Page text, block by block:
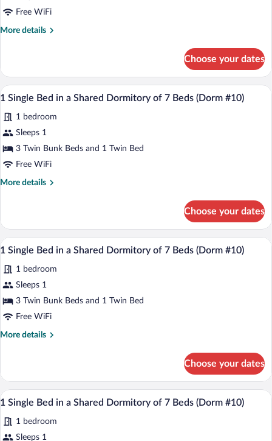
Apartment
Free WiFi
More details
More
Apartment
Choose your dates
View
photos
for
1
Single
Dormitory
of
Beds
(Dorm
#10)
A dormitory room with bunk beds, a
1
1 Single Bed in a Shared Dormitory of 7 Beds (Dorm #10)
1 bedroom
Sleeps 1
3 Twin Bunk Beds and 1 Twin Bed
Free WiFi
More details
More
Single
Bed
in
Shared
Dormitory
7
Beds
#10)
Choose your dates
View
photos
for
1
Single
Dormitory
of
Beds
A dormitory room with bunk beds, a
1
1 Single Bed in a Shared Dormitory of 7 Beds (Dorm #10)
1 bedroom
Sleeps 1
3 Twin Bunk Beds and 1 Twin Bed
Free WiFi
More details
More
Single
Bed
in
Shared
Dormitory
Choose your dates
View
photos
for
A dormitory room with bunk beds, a
1
1 Single Bed in a Shared Dormitory of 7 Beds (Dorm #10)
1 bedroom
Sleeps 1